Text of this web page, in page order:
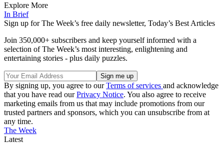
Explore More
In Brief
Sign up for The Week’s free daily newsletter, Today’s Best Articles
Join 350,000+ subscribers and keep yourself informed with a
selection of The Week’s most interesting, enlightening and
entertaining stories - plus daily puzzles.
By signing up, you agree to ourTerms of services and acknowledge
that you have read ourPrivacy Notice. You also agree to receive
marketing emails from us that may include promotions from our
trusted partners and sponsors, which you can unsubscribe from at
any time.
The Week
Latest